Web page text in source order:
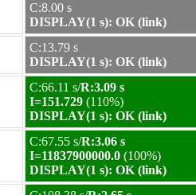
C:8.00 s
DISPLAY(1 s): OK (link)
C:13.79 s
DISPLAY(1 s): OK (link)
C:66.11 s/R:3.09 s
I=151.729 (110%)
DISPLAY(1 s): OK (link)
C:67.55 s/R:3.06 s
I=11837900000.0 (100%)
DISPLAY(1 s): OK (link)